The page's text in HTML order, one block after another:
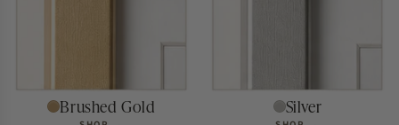
Brushed Gold Silver
perfect fit.